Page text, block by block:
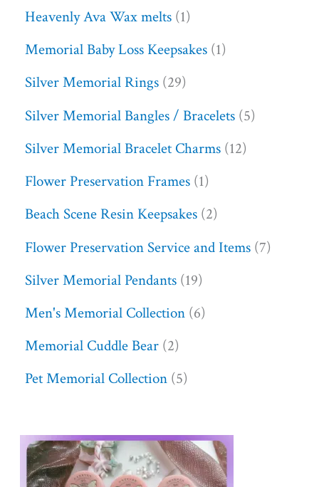
Heavenly Ava Wax melts 1
Memorial Baby Loss Keepsakes 1
Silver Memorial Rings 29
Silver Memorial Bangles / Bracelets 5
Silver Memorial Bracelet Charms 12
Flower Preservation Frames 1
Beach Scene Resin Keepsakes 2
Flower Preservation Service and Items 7
Silver Memorial Pendants 19
Men's Memorial Collection 6
Memorial Cuddle Bear 2
Pet Memorial Collection 5